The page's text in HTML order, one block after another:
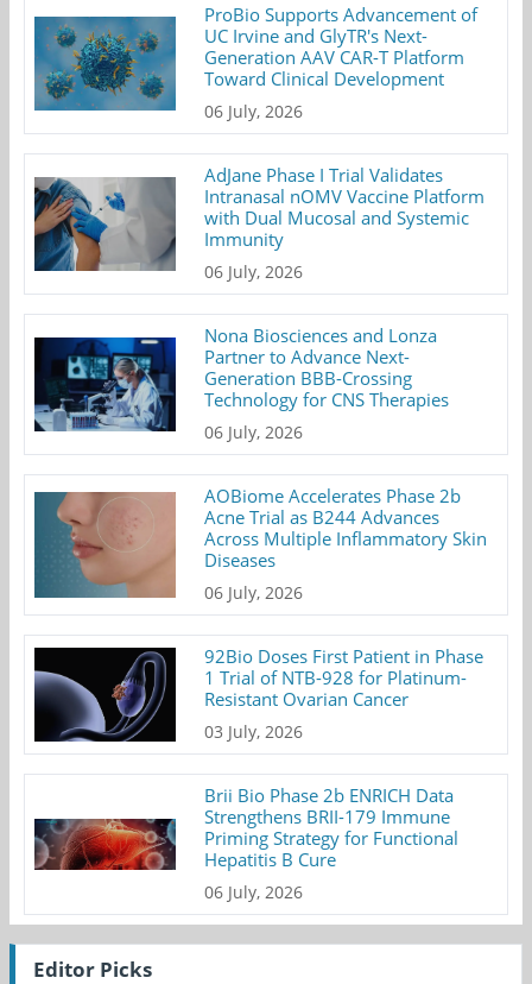
ProBio Supports Advancement of
UC Irvine and GlyTR's Next-
Generation AAV CAR-T Platform
Toward Clinical Development
06 July, 2026
AdJane Phase I Trial Validates
Intranasal nOMV Vaccine Platform
with Dual Mucosal and Systemic
Immunity
06 July, 2026
Nona Biosciences and Lonza
Partner to Advance Next-
Generation BBB-Crossing
Technology for CNS Therapies
06 July, 2026
AOBiome Accelerates Phase 2b
Acne Trial as B244 Advances
Across Multiple Inflammatory Skin
Diseases
06 July, 2026
92Bio Doses First Patient in Phase
1 Trial of NTB-928 for Platinum-
Resistant Ovarian Cancer
03 July, 2026
Brii Bio Phase 2b ENRICH Data
Strengthens BRII-179 Immune
Priming Strategy for Functional
Hepatitis B Cure
06 July, 2026
Editor Picks